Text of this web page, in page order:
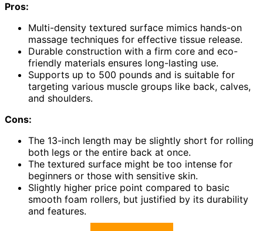
Pros:
Multi-density textured surface mimics hands-on
massage techniques for effective tissue release.
Durable construction with a firm core and eco-
friendly materials ensures long-lasting use.
Supports up to 500 pounds and is suitable for
targeting various muscle groups like back, calves,
and shoulders.
Cons:
The 13-inch length may be slightly short for rolling
both legs or the entire back at once.
The textured surface might be too intense for
beginners or those with sensitive skin.
Slightly higher price point compared to basic
smooth foam rollers, but justified by its durability
and features.